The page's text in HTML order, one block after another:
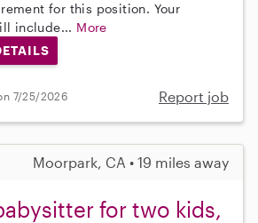
for this position. Your
include... More
7/25/2026 Report job
Moorpark, CA • 19 miles away
for two kids,